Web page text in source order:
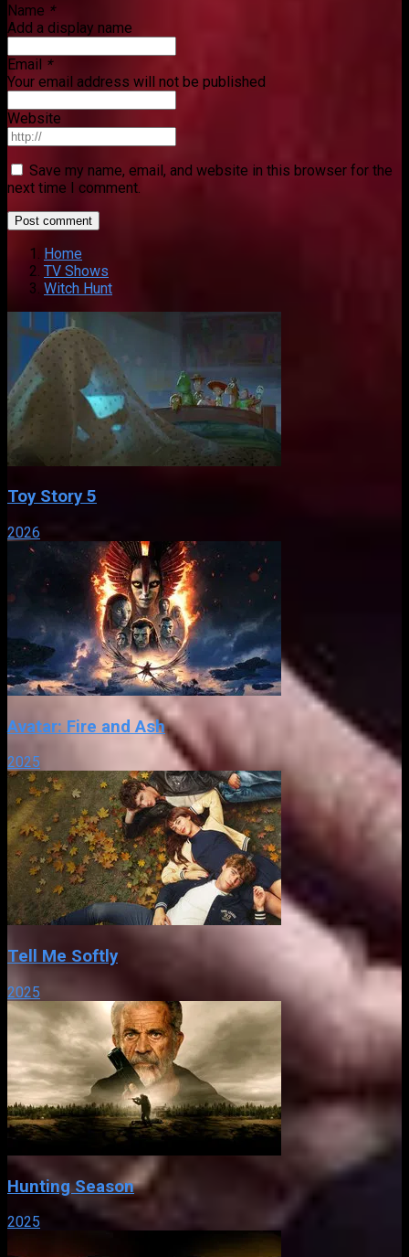
Name *
Add a display name
Email *
Your email address will not be published
Website
Save my name, email, and website in this browser for the
next time I comment.
Home
TV Shows
Witch Hunt
Toy Story 5
2026
Avatar: Fire and Ash
2025
Tell Me Softly
2025
Hunting Season
2025